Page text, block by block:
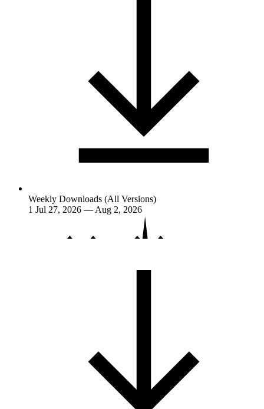
Weekly Downloads (All Versions)
1 Jul 27, 2026 — Aug 2, 2026